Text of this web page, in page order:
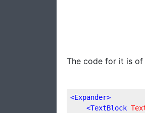
The code for it is of
<Expander>
<TextBlock